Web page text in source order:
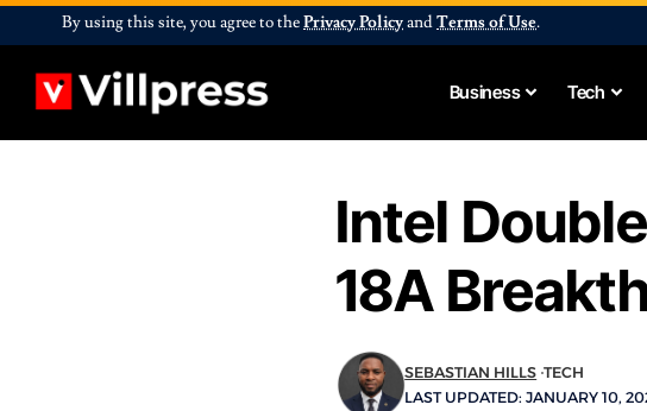
By using this site, you agree to thePrivacy PolicyandTerms of Use.
Business Tech
Intel
18A
LAST UPDATED: JANUARY 10,
SEBASTIAN HILLS TECH